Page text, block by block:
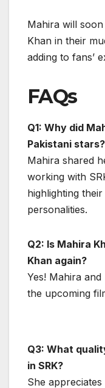
Mahira will
Khan in their
adding to fans’
FAQs
Q1: Why did
Pakistani stars?
Mahira shared
working with
highlighting
personalities.
Q2: Is Mahira
Khan again?
Yes! Mahira
the upcoming
Q3: What
in SRK?
She appreciates